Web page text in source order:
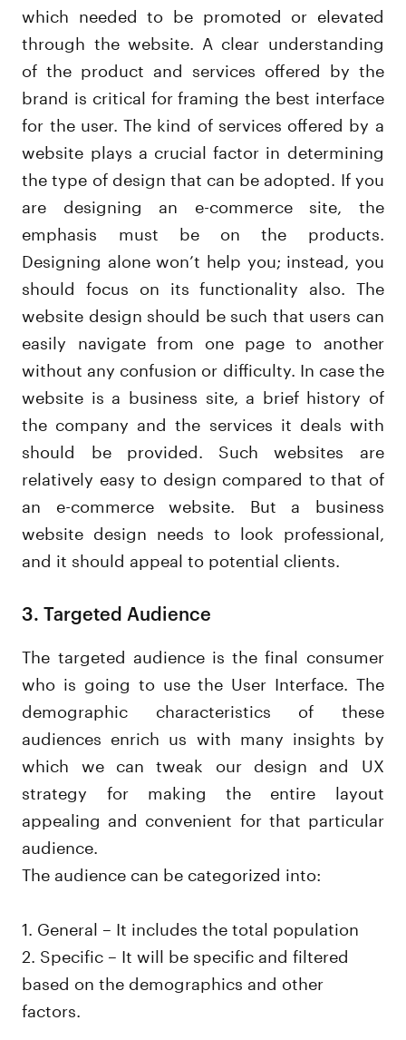
which needed to be promoted or elevated
through the website. A clear understanding
of the product and services offered by the
brand is critical for framing the best interface
for the user. The kind of services offered by a
website plays a crucial factor in determining
the type of design that can be adopted. If you
are designing an e-commerce site, the
emphasis must be on the products.
Designing alone won’t help you; instead, you
should focus on its functionality also. The
website design should be such that users can
easily navigate from one page to another
without any confusion or difficulty. In case the
website is a business site, a brief history of
the company and the services it deals with
should be provided. Such websites are
relatively easy to design compared to that of
an e-commerce website. But a business
website design needs to look professional,
and it should appeal to potential clients.
3. Targeted Audience
The targeted audience is the final consumer
who is going to use the User Interface. The
demographic characteristics of these
audiences enrich us with many insights by
which we can tweak our design and UX
strategy for making the entire layout
appealing and convenient for that particular
audience.
The audience can be categorized into:
1. General – It includes the total population
2. Specific – It will be specific and filtered
based on the demographics and other
factors.